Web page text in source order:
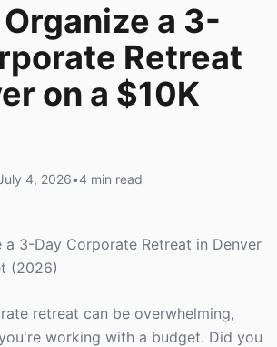
a 3-
Retreat
on a $10K
4, 2026•4 min read
a 3-Day Corporate Retreat in Denver
(2026)
retreat can be overwhelming,
working with a budget. Did you